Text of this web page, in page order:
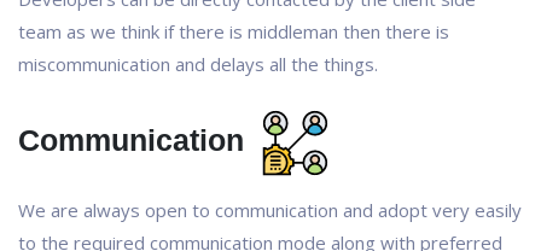
team as we think if there is middleman then there is
miscommunication and delays all the things.
Communication
We are always open to communication and adopt very easily
to the required communication mode along with preferred